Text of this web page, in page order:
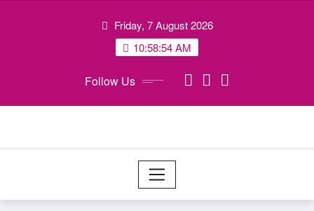
Friday, 7 August 2026
10:58:55 AM
Follow Us